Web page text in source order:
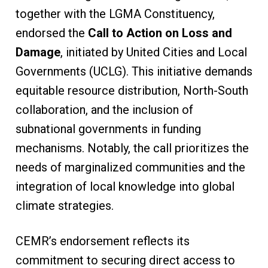
together with the LGMA Constituency,
endorsed the Call to Action on Loss and
Damage, initiated by United Cities and Local
Governments (UCLG). This initiative demands
equitable resource distribution, North-South
collaboration, and the inclusion of
subnational governments in funding
mechanisms. Notably, the call prioritizes the
needs of marginalized communities and the
integration of local knowledge into global
climate strategies.
CEMR’s endorsement reflects its
commitment to securing direct access to